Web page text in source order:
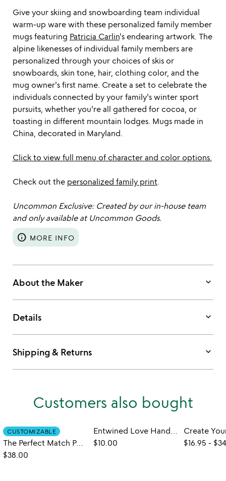
Give your skiing and snowboarding team individual
warm-up ware with these personalized family member
mugs featuring Patricia Carlin's endearing artwork. The
alpine likenesses of individual family members are
personalized through your choices of skis or
snowboards, skin tone, hair, clothing color, and the
mug owner's first name. Create a set to celebrate the
individuals connected by your family's winter sport
pursuits, whether you're all gathered for cocoa, or
toasting in different mountain lodges. Mugs made in
China, decorated in Maryland.
Click to view full menu of character and color options.
Check out the personalized family print.
Uncommon Exclusive: Created by our in-house team
and only available at Uncommon Goods.
info MORE INFO
About the Maker keyboard_arrow_down
Details keyboard_arrow_down
Shipping & Returns keyboard_arrow_down
Customers also bought
CUSTOMIZABLE
The Perfect Match Personalized Wood Matchbox
$38.00
Entwined Love Handmade Greeting Card
$10.00
$16.95 -